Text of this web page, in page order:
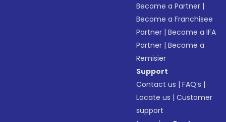
Become a Partner |
Become a Franchisee
Partner |Become a IFA
Partner |Become a
Remisier
Support
Contact us |FAQ’s |
Locate us |Customer
support